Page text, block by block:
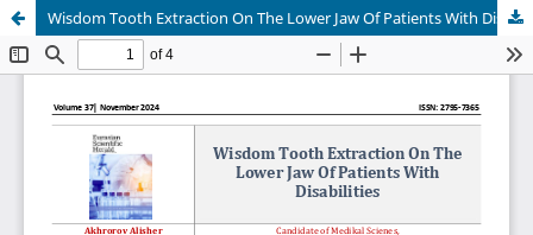
Wisdom Tooth Extraction On The Lower Jaw Of Patients With Disabilities